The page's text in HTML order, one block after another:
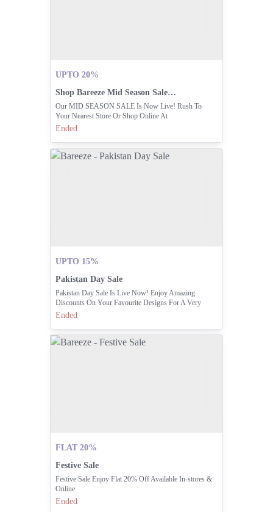
UPTO 20%
Shop Bareeze Mid Season Sale Live In-store And Online
Our MID SEASON SALE Is Now Live! Rush To
Your Nearest Store Or Shop Online At
Www.bareeze.com
Ended
UPTO 15%
Pakistan Day Sale
Pakistan Day Sale Is Live Now! Enjoy Amazing
Discounts On Your Favourite Designs For A Very
Limited Time. Visit Stores Nationwide Today Or Shop
Ended
FLAT 20%
Festive Sale
Festive Sale Enjoy Flat 20% Off Available In-stores &
Online
Ended